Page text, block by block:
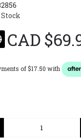
CAD